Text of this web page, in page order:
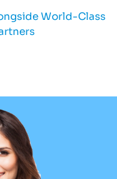
World-Class